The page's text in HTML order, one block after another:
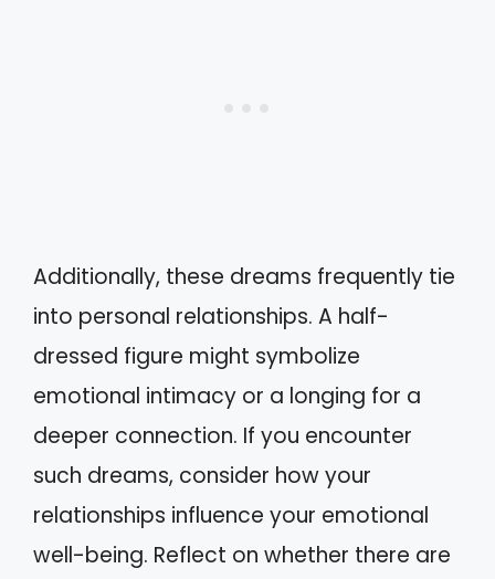
Additionally, these dreams frequently tie
into personal relationships. A half-
dressed figure might symbolize
emotional intimacy or a longing for a
deeper connection. If you encounter
such dreams, consider how your
relationships influence your emotional
well-being. Reflect on whether there are